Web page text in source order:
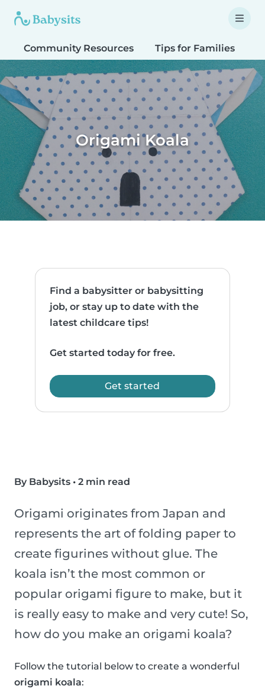
Community Resources Tips for Families
Origami Koala
Find a babysitter or babysitting
job, or stay up to date with the
latest childcare tips!
Get started today for free.
Get started
By Babysits • 2 min read
Origami originates from Japan and
represents the art of folding paper to
create figurines without glue. The
koala isn’t the most common or
popular origami figure to make, but it
is really easy to make and very cute! So,
how do you make an origami koala?
Follow the tutorial below to create a wonderful
origami koala: